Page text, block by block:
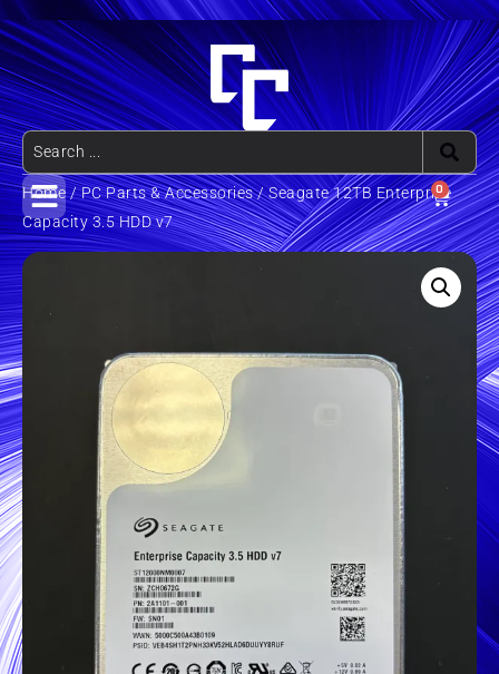
0
Home/PC Parts & Accessories/ Seagate 12TB Enterprise
Capacity 3.5 HDD v7